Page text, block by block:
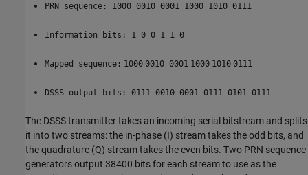
PRN sequence: 1000 0010 0001 1000 1010 0111
Information bits: 1 0 0 1 1 0
Mapped sequence: 1000 0010 0001 1000 1010 0111
DSSS output bits: 0111 0010 0001 0111 0101 0111
The DSSS transmitter takes an incoming serial bitstream and splits
it into two streams: the in-phase (I) stream takes the odd bits, and
the quadrature (Q) stream takes the even bits. Two PRN sequence
generators output 38400 bits for each stream to use as the